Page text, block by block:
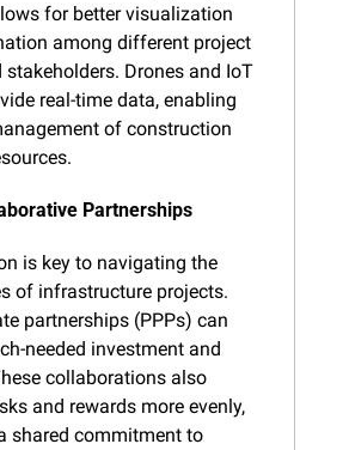
for better visualization
among different project
stakeholders. Drones and IoT
real-time data, enabling
of construction
Partnerships
is key to navigating the
of infrastructure projects.
partnerships (PPPs) can
needed investment and
collaborations also
and rewards more evenly,
shared commitment to